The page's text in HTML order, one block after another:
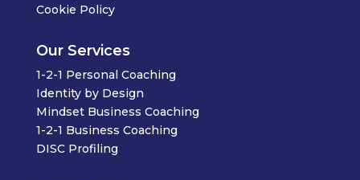
Cookie Policy
Our Services
1-2-1 Personal Coaching
Identity by Design
Mindset Business Coaching
1-2-1 Business Coaching
DISC Profiling